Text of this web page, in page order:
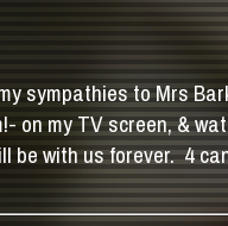
sympathies to Mrs
on my TV screen, &
with us forever. 4